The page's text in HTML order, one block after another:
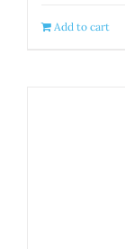
Add to cart